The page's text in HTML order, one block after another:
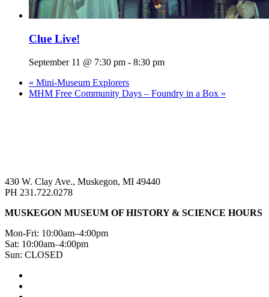
Clue Live!
September 11 @ 7:30 pm - 8:30 pm
« Mini-Museum Explorers
MHM Free Community Days – Foundry in a Box »
430 W. Clay Ave., Muskegon, MI 49440
PH 231.722.0278
MUSKEGON MUSEUM OF HISTORY & SCIENCE HOURS
Mon-Fri: 10:00am–4:00pm
Sat: 10:00am–4:00pm
Sun: CLOSED